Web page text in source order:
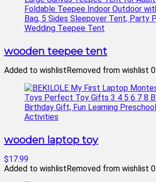
wooden teepee tent
Added to wishlistRemoved from wishlist 0
wooden laptop toy
$17.99
Added to wishlistRemoved from wishlist 0